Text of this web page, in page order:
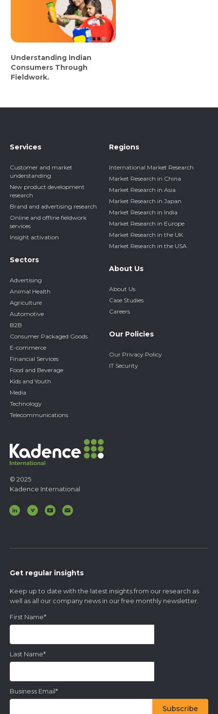
Understanding Indian
Consumers Through
Fieldwork.
© 2025
Kadence International
Services
Customer and market
understanding
New product development
research
Brand and advertising research
Online and offline fieldwork
services
Insight activation
Sectors
Advertising
Animal Health
Agriculture
Automotive
B2B
Consumer Packaged Goods
E-commerce
Financial Services
Food and Beverage
Kids and Youth
Media
Technology
Telecommunications
Regions
International Market Research
Market Research in China
Market Research in Asia
Market Research in Japan
Market Research in India
Market Research in Europe
Market Research in the UK
Market Research in the USA
About Us
About Us
Case Studies
Careers
Our Policies
Our Privacy Policy
IT Security
Get regular insights
Keep up to date with the latest insights from our research as
well as all our company news in our free monthly newsletter.
First Name*
Last Name*
Business Email*